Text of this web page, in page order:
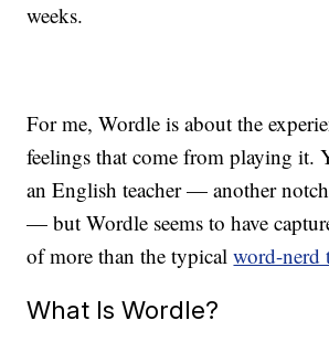
weeks.
For me, Wordle is about the
feelings that come from playing it.
an English teacher — another
— but Wordle seems to have
of more than the typicalword-nerd
What Is Wordle?